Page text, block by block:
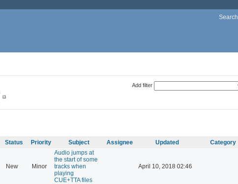
Search
Add filter
Status Priority Subject Assignee Updated Category
New Minor
Audio jumps at
the start of some
tracks when
playing
CUE+TTA files
April 10, 2018 02:46